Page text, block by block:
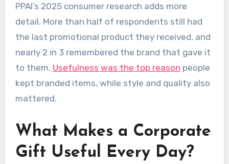
PPAI’s 2025 consumer research adds more
detail. More than half of respondents still had
the last promotional product they received, and
nearly 2 in 3 remembered the brand that gave it
to them. Usefulness was the top reason people
kept branded items, while style and quality also
mattered.
What Makes a Corporate
Gift Useful Every Day?